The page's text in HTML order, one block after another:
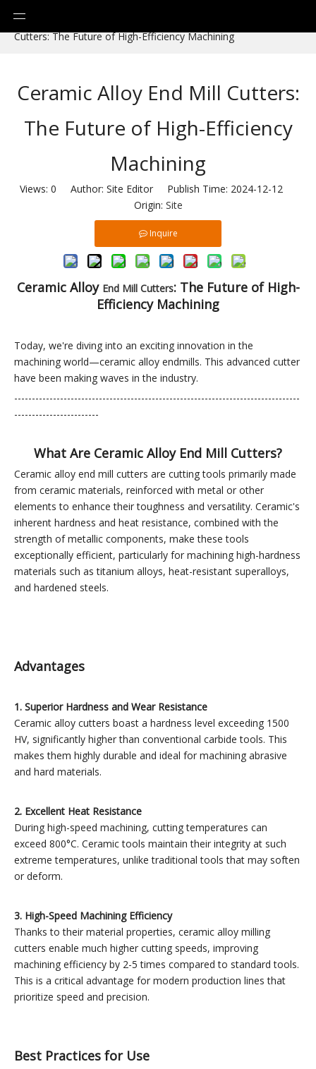
Cutters: The Future of High-Efficiency Machining
Ceramic Alloy End Mill Cutters:
The Future of High-Efficiency
Machining
Views: 0 Author: Site Editor Publish Time: 2024-12-12
Origin: Site
Inquire
Ceramic Alloy End MillCutters: The Future of High-
Efficiency Machining
Today, we're diving into an exciting innovation in the
machining world—ceramic alloy endmills. This advanced cutter
have been making waves in the industry.
---------------------------------------------------------------------------------
------------------------
What Are Ceramic Alloy End Mill Cutters?
Ceramic alloy end mill cutters are cutting tools primarily made
from ceramic materials, reinforced with metal or other
elements to enhance their toughness and versatility. Ceramic's
inherent hardness and heat resistance, combined with the
strength of metallic components, make these tools
exceptionally efficient, particularly for machining high-hardness
materials such as titanium alloys, heat-resistant superalloys,
and hardened steels.
Advantages
1. Superior Hardness and Wear Resistance
Ceramic alloy cutters boast a hardness level exceeding 1500
HV, significantly higher than conventional carbide tools. This
makes them highly durable and ideal for machining abrasive
and hard materials.
2. Excellent Heat Resistance
During high-speed machining, cutting temperatures can
exceed 800°C. Ceramic tools maintain their integrity at such
extreme temperatures, unlike traditional tools that may soften
or deform.
3. High-Speed Machining Efficiency
Thanks to their material properties, ceramic alloy milling
cutters enable much higher cutting speeds, improving
machining efficiency by 2-5 times compared to standard tools.
This is a critical advantage for modern production lines that
prioritize speed and precision.
Best Practices for Use